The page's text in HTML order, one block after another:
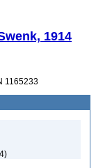
1914
1165233